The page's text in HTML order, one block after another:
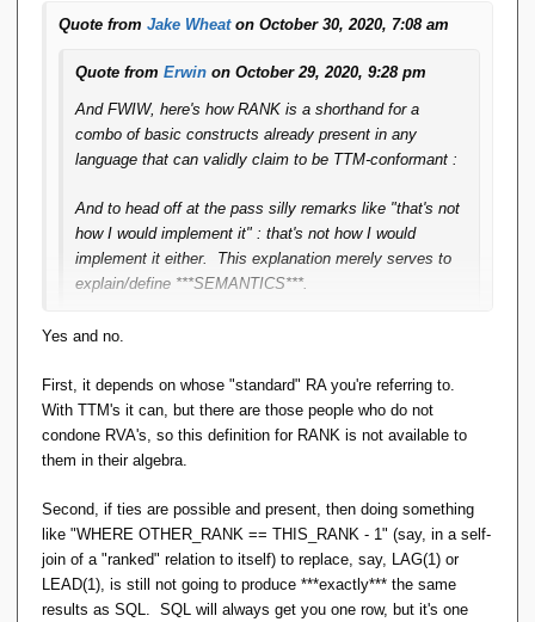
Quote from Jake Wheaton October 30, 2020, 7:08 am
Quote from Erwin on October 29, 2020, 9:28 pm
And FWIW, here's how RANK is a shorthand for a
combo of basic constructs already present in any
language that can validly claim to be TTM-conformant :
And to head off at the pass silly remarks like "that's not
how I would implement it" : that's not how I would
implement it either. This explanation merely serves to
explain/define ***SEMANTICS***.
So if rank is enough to model all window functions, from
relational algebra operations, so window functions can be
derived from standard relational algebra operations (no new
'axiom operator' needs to be introduced, if that's the right
phrase). I think that's pretty unexpected (in a good way).
Yes and no.
First, it depends on whose "standard" RA you're referring to.
With TTM's it can, but there are those people who do not
condone RVA's, so this definition for RANK is not available to
them in their algebra.
Second, if ties are possible and present, then doing something
like "WHERE OTHER_RANK == THIS_RANK - 1" (say, in a self-
join of a "ranked" relation to itself) to replace, say, LAG(1) or
LEAD(1), is still not going to produce ***exactly*** the same
results as SQL. SQL will always get you one row, but it's one